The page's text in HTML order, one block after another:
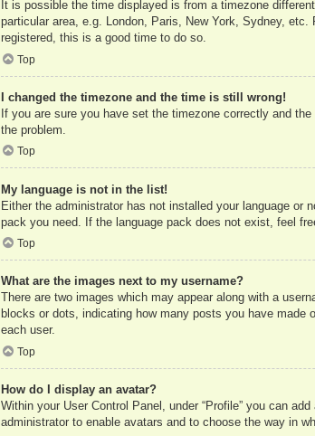
It is possible the time displayed is from a timezone
particular area, e.g. London, Paris, New York, Sydney,
registered, this is a good time to do so.
Top
I changed the timezone and the time is still wrong!
If you are sure you have set the timezone correctly and
the problem.
Top
My language is not in the list!
Either the administrator has not installed your language or
pack you need. If the language pack does not exist, feel
Top
What are the images next to my username?
There are two images which may appear along with a
blocks or dots, indicating how many posts you have made
each user.
Top
How do I display an avatar?
Within your User Control Panel, under “Profile” you can
administrator to enable avatars and to choose the way in